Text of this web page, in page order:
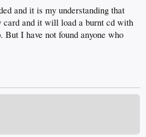
and it is my understanding that
card and it will load a burnt cd with
But I have not found anyone who